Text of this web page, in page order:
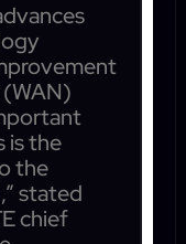
is the
the
stated
chief